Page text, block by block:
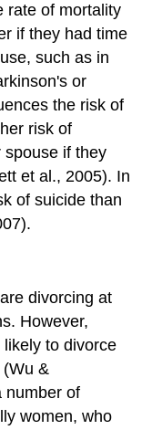
rate of mortality
if they had time
such as in
or
the risk of
risk of
spouse if they
et al., 2005). In
of suicide than
divorcing at
However,
to divorce
&
number of
women, who